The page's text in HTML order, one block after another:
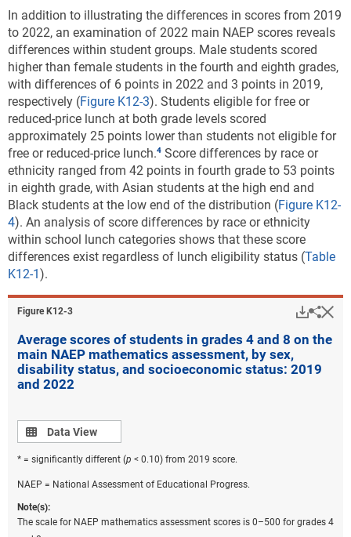
In addition to illustrating the differences in scores from 2019
to 2022, an examination of 2022 main NAEP scores reveals
differences within student groups. Male students scored
higher than female students in the fourth and eighth grades,
with differences of 6 points in 2022 and 3 points in 2019,
respectively (Figure K12-3). Students eligible for free or
reduced-price lunch at both grade levels scored
approximately 25 points lower than students not eligible for
free or reduced-price lunch. Score differences by race or
ethnicity ranged from 42 points in fourth grade to 53 points
in eighth grade, with Asian students at the high end and
Black students at the low end of the distribution (Figure K12-
4). An analysis of score differences by race or ethnicity
within school lunch categories shows that these score
differences exist regardless of lunch eligibility status (Table
K12-1).
Figure ​K12-3
Average scores of students in grades 4 and 8 on the
main NAEP mathematics assessment, by sex,
disability status, and socioeconomic status: 2019
and 2022
Data view
Data View
* = significantly different (p < 0.10) from 2019 score.
NAEP = National Assessment of Educational Progress.
Note(s):
The scale for NAEP mathematics assessment scores is 0–500 for grades 4